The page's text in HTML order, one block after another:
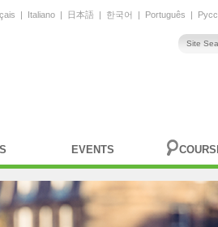
| Italiano | 日本語 | 한국어 | Português |
EVENTS